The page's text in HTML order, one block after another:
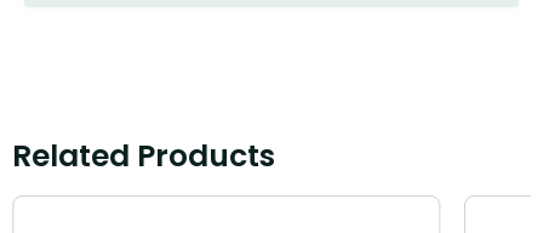
Related Products